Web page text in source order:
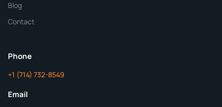
Blog
Contact
Phone
+1 (714) 732-8549
Email